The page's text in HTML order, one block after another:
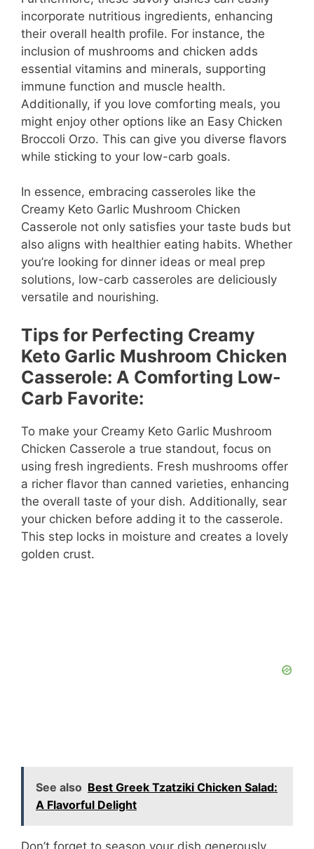
incorporate nutritious ingredients, enhancing
their overall health profile. For instance, the
inclusion of mushrooms and chicken adds
essential vitamins and minerals, supporting
immune function and muscle health.
Additionally, if you love comforting meals, you
might enjoy other options like an Easy Chicken
Broccoli Orzo. This can give you diverse flavors
while sticking to your low-carb goals.
In essence, embracing casseroles like the
Creamy Keto Garlic Mushroom Chicken
Casserole not only satisfies your taste buds but
also aligns with healthier eating habits. Whether
you’re looking for dinner ideas or meal prep
solutions, low-carb casseroles are deliciously
versatile and nourishing.
Tips for Perfecting Creamy
Keto Garlic Mushroom Chicken
Casserole: A Comforting Low-
Carb Favorite:
To make your Creamy Keto Garlic Mushroom
Chicken Casserole a true standout, focus on
using fresh ingredients. Fresh mushrooms offer
a richer flavor than canned varieties, enhancing
the overall taste of your dish. Additionally, sear
your chicken before adding it to the casserole.
This step locks in moisture and creates a lovely
golden crust.
See also Best Greek Tzatziki Chicken Salad:
A Flavorful Delight